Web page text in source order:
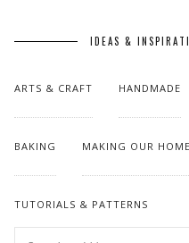
IDEAS &
ARTS & CRAFT HANDMADE
BAKING MAKING OUR HOME
TUTORIALS & PATTERNS